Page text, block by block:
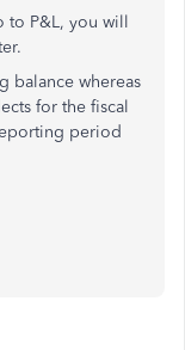
to P&L, you will
balance whereas
for the fiscal
period